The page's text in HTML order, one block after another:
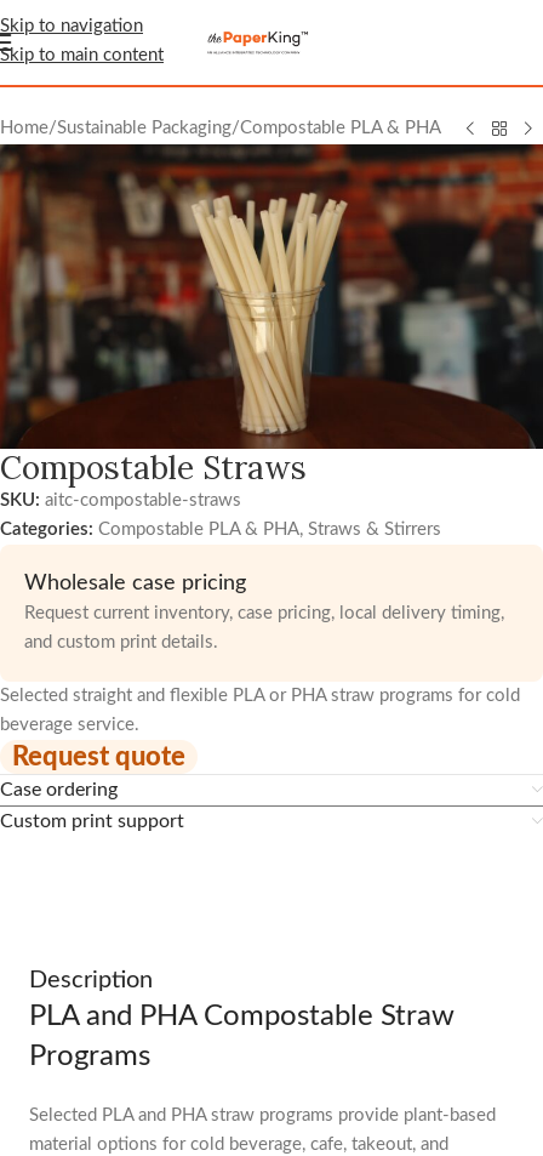
Skip to navigation
Skip to main content
Home/Sustainable Packaging/Compostable PLA & PHA
Compostable Straws
SKU: aitc-compostable-straws
Categories: Compostable PLA & PHA, Straws & Stirrers
Wholesale case pricing
Request current inventory, case pricing, local delivery timing,
and custom print details.
Selected straight and flexible PLA or PHA straw programs for cold
beverage service.
Request quote
Case ordering
Custom print support
Description
PLA and PHA Compostable Straw
Programs
Selected PLA and PHA straw programs provide plant-based
material options for cold beverage, cafe, takeout, and